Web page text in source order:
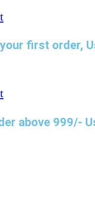
first order,
above 999/-